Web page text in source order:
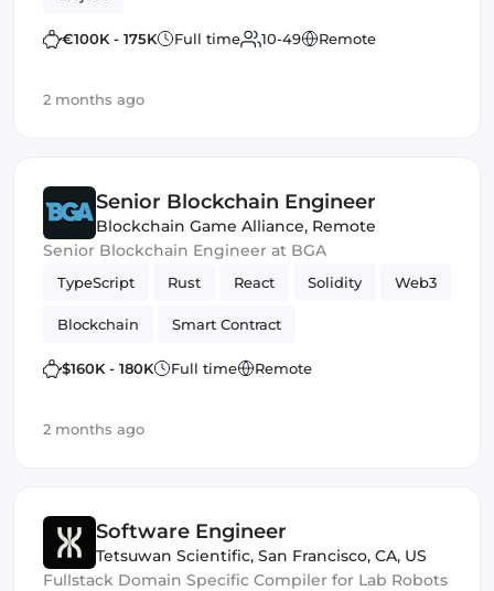
€100K - 175K Full time 10-49 Remote
2 months ago
Senior Blockchain Engineer
Blockchain Game Alliance, Remote
Senior Blockchain Engineer at BGA
TypeScript Rust React Solidity Web3
Blockchain Smart Contract
$160K - 180K Full time Remote
2 months ago
Software Engineer
Tetsuwan Scientific, San Francisco, CA, US
Fullstack Domain Specific Compiler for Lab Robots